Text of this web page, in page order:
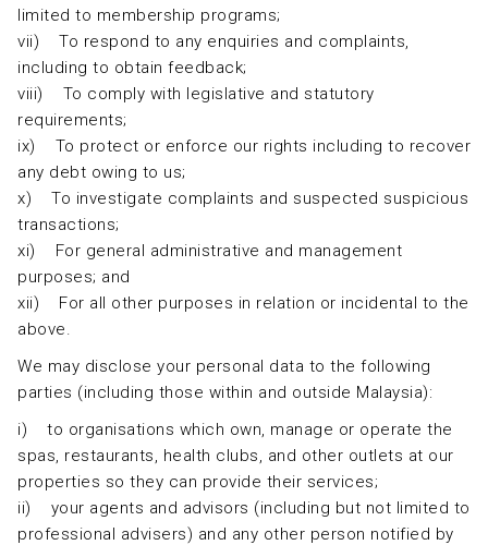
limited to membership programs;
vii) To respond to any enquiries and complaints,
including to obtain feedback;
viii) To comply with legislative and statutory
requirements;
ix) To protect or enforce our rights including to recover
any debt owing to us;
x) To investigate complaints and suspected suspicious
transactions;
xi) For general administrative and management
purposes; and
xii) For all other purposes in relation or incidental to the
above.
We may disclose your personal data to the following
parties (including those within and outside Malaysia):
i) to organisations which own, manage or operate the
spas, restaurants, health clubs, and other outlets at our
properties so they can provide their services;
ii) your agents and advisors (including but not limited to
professional advisers) and any other person notified by